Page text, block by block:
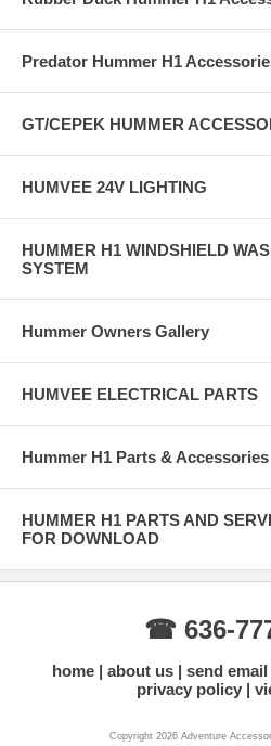
Predator Hummer H1
GT/CEPEK HUMMER
HUMVEE 24V LIGHTING
HUMMER H1 WINDSHIELD
SYSTEM
Hummer Owners Gallery
HUMVEE ELECTRICAL PARTS
Hummer H1 Parts & Accessories
HUMMER H1 PARTS AND
FOR DOWNLOAD
☎ 636-
home about us send email
privacy policy
Copyright 2026 Adventure